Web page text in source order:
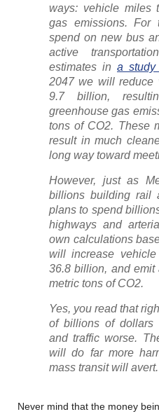
ways: vehicle miles
gas emissions.
spend on new bus
active
estimates in a
2047 we will reduce
9.7 billion,
greenhouse gas
tons of CO2. These
result in much
long way toward
However, just as
billions building rail
plans to spend
highways and
own calculations
willincrease
36.8 billion, and
metric tons of CO2.
Yes, you read that
of billions of dollars
and traffic worse.
will do far more
mass transit will avert.
Never mind that the money